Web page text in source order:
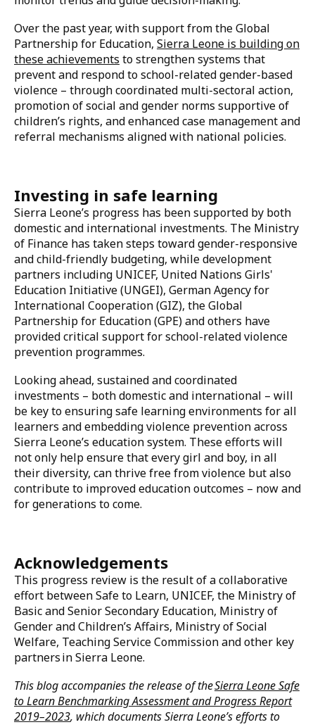
violence prevention initiatives are helping to foster a
culture of safety and respect.
The country is also leveraging data and evidence to
inform its strategies. Tools like the Gender-Based
Violence Information Management System Plus
(GBVIMS+), a web-based platform that collects,
analyzes, and generates reports on GBV cases to
inform both prevention and response, the Child
Protection Management Information System Plus
Over the past year, with support from the Global
Partnership for Education, Sierra Leone is building on
these achievementsto strengthen systems that
prevent and respond to school-related gender-based
violence – through coordinated multi-sectoral action,
promotion of social and gender norms supportive of
children’s rights, and enhanced case management and
referral mechanisms aligned with national policies.
Investing in safe learning
Sierra Leone’s progress has been supported by both
domestic and international investments. The Ministry
of Finance has taken steps toward gender-responsive
and child-friendly budgeting, while development
partners including UNICEF, United Nations Girls'
Education Initiative (UNGEI), German Agency for
International Cooperation (GIZ), the Global
Partnership for Education (GPE) and others have
provided critical support for school-related violence
Looking ahead, sustained and coordinated
investments – both domestic and international – will
be key to ensuring safe learning environments for all
learners and embedding violence prevention across
Sierra Leone’s education system. These efforts will
not only help ensure that every girl and boy, in all
their diversity, can thrive free from violence but also
contribute to improved education outcomes – now and
for generations to come.